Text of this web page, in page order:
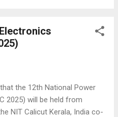
by Nagarjuna college of
All accepted and
your paper Here:
The 6th GCAT 2025
five tracks, are the following
the 12th National Power
2025) will be held from
NIT Calicut Kerala, India co-